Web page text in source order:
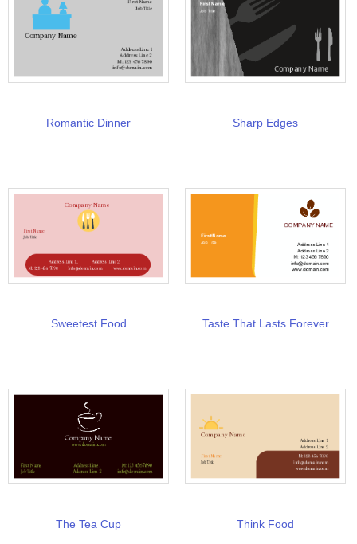
Romantic Dinner Sharp Edges
Sweetest Food Taste That Lasts Forever
The Tea Cup Think Food